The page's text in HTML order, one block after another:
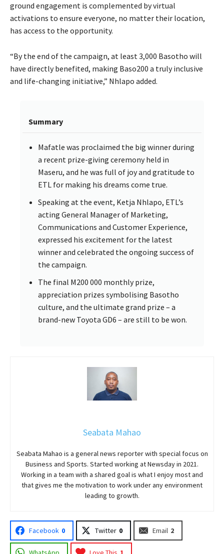
ground engagement is complemented by virtual
activations to ensure everyone, no matter their location,
has access to the opportunity.
“By the end of the campaign, at least 3,000 Basotho will
have directly benefited, making Baso200 a truly inclusive
and life-changing initiative,” Nhlapo added.
Summary
Mafatle was proclaimed the big winner during
a recent prize-giving ceremony held in
Maseru, and he was full of joy and gratitude to
ETL for making his dreams come true.
Speaking at the event, Ketja Nhlapo, ETL’s
acting General Manager of Marketing,
Communications and Customer Experience,
expressed his excitement for the latest
winner and celebrated the ongoing success of
the campaign.
The final M200 000 monthly prize,
appreciation prizes symbolising Basotho
culture, and the ultimate grand prize – a
brand-new Toyota GD6 – are still to be won.
Seabata Mahao
Seabata Mahao is a general news reporter with special focus on
Business and Sports. Started working at Newsday in 2021.
Working in a team with a shared goal is what I enjoy most and
that gives me the motivation to work under any environment
leading to growth.
Facebook 0 Twitter 0 Email 2